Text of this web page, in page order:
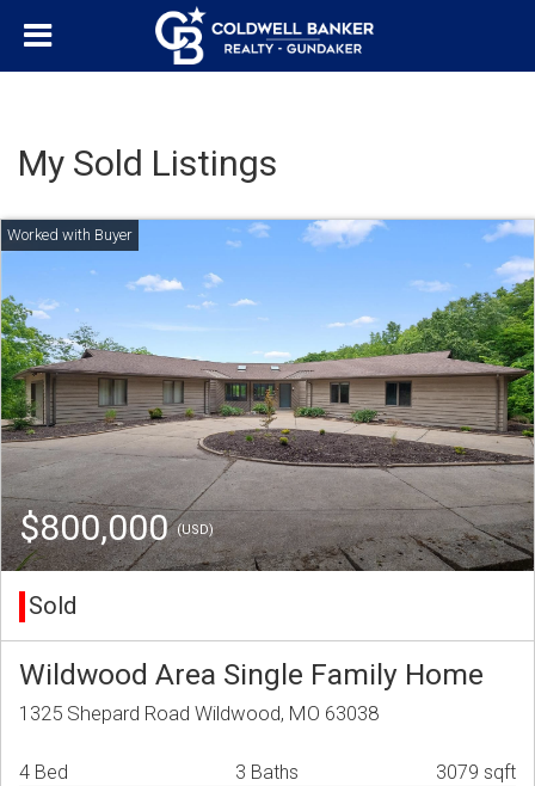
My Sold Listings
$800,000(USD)
Sold
Wildwood Area Single Family Home
1325 Shepard Road Wildwood, MO 63038
4 Bed 3 Baths 3079 sqft